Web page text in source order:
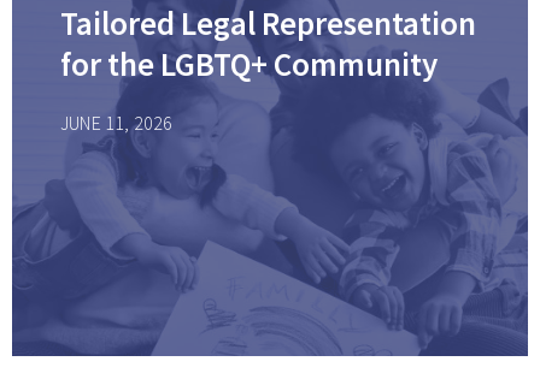
Tailored Legal Representation
for the LGBTQ+ Community
JUNE 11, 2026